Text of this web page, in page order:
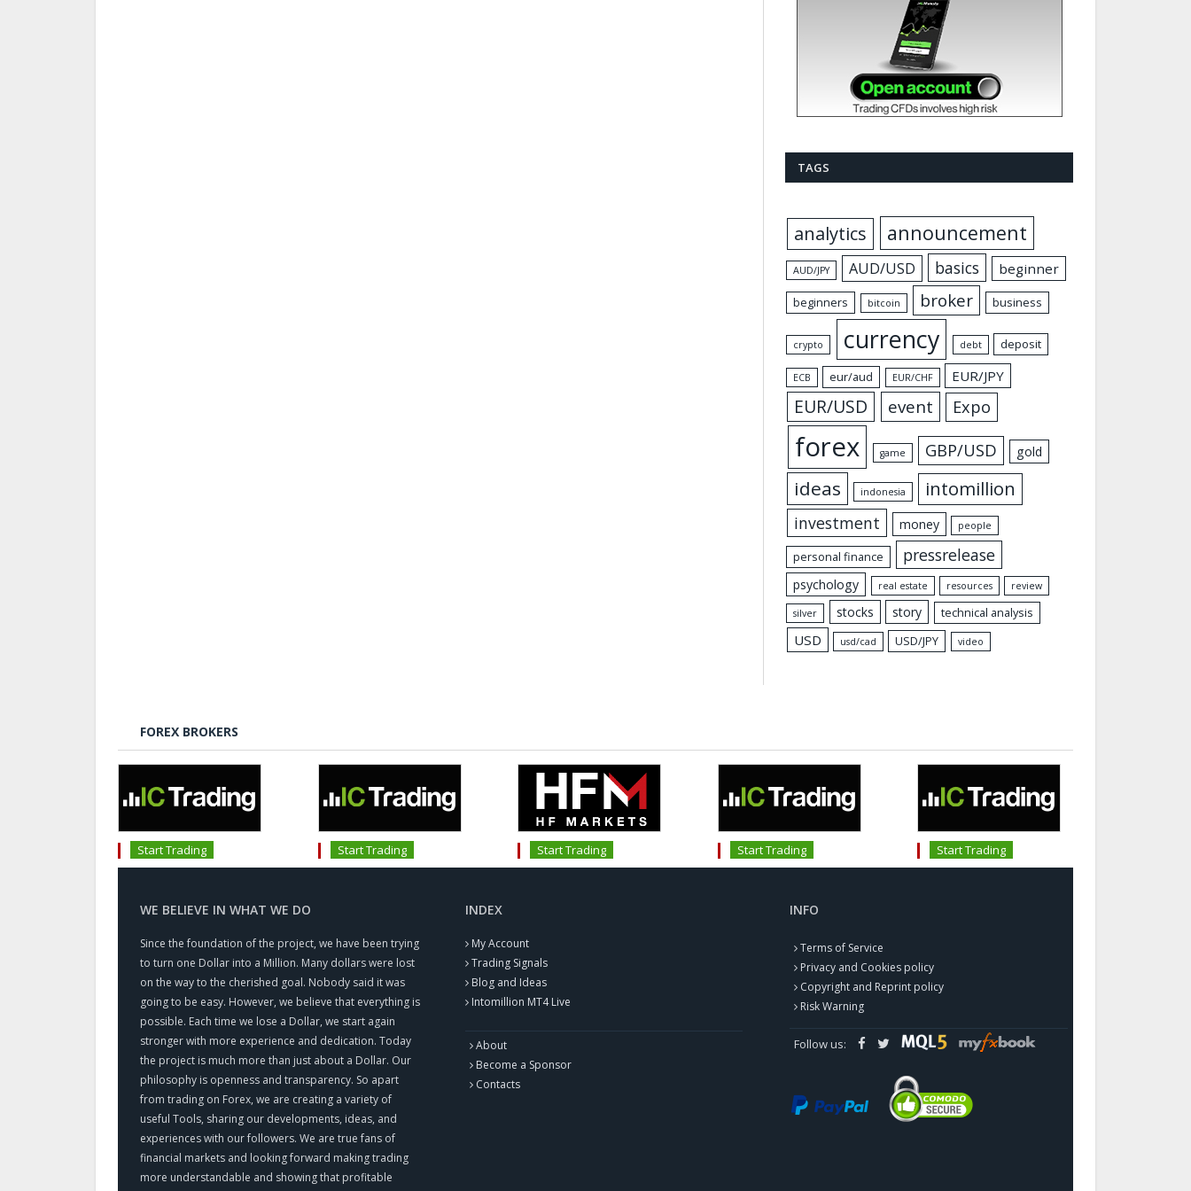
TAGS
analytics announcement
AUD/JPY AUD/USD basics beginner
beginners bitcoin broker business
crypto currency debt deposit
ECB eur/aud EUR/CHF EUR/JPY
EUR/USD event Expo
forex game GBP/USD gold
ideas indonesia intomillion
investment money people
personal finance pressrelease
psychology real estate resources review
silver stocks story technical analysis
USD usd/cad USD/JPY video
FOREX BROKERS
Start Trading Start Trading Start Trading Start Trading Start Trading
WE BELIEVE IN WHAT WE DO
Since the foundation of the project, we have been trying
to turn one Dollar into a Million. Many dollars were lost
on the way to the cherished goal. Nobody said it was
going to be easy. However, we believe that everything is
possible. Each time we lose a Dollar, we start again
stronger with more experience and dedication. Today
the project is much more than just about a Dollar. Our
philosophy is openness and transparency. So apart
from trading on Forex, we are creating a variety of
useful Tools, sharing our developments, ideas, and
experiences with our followers. We are true fans of
financial markets and looking forward making trading
more understandable and showing that profitable
INDEX
My Account
Trading Signals
Blog and Ideas
Intomillion MT4 Live
About
Become a Sponsor
Contacts
INFO
Terms of Service
Privacy and Cookies policy
Copyright and Reprint policy
Risk Warning
Follow us: